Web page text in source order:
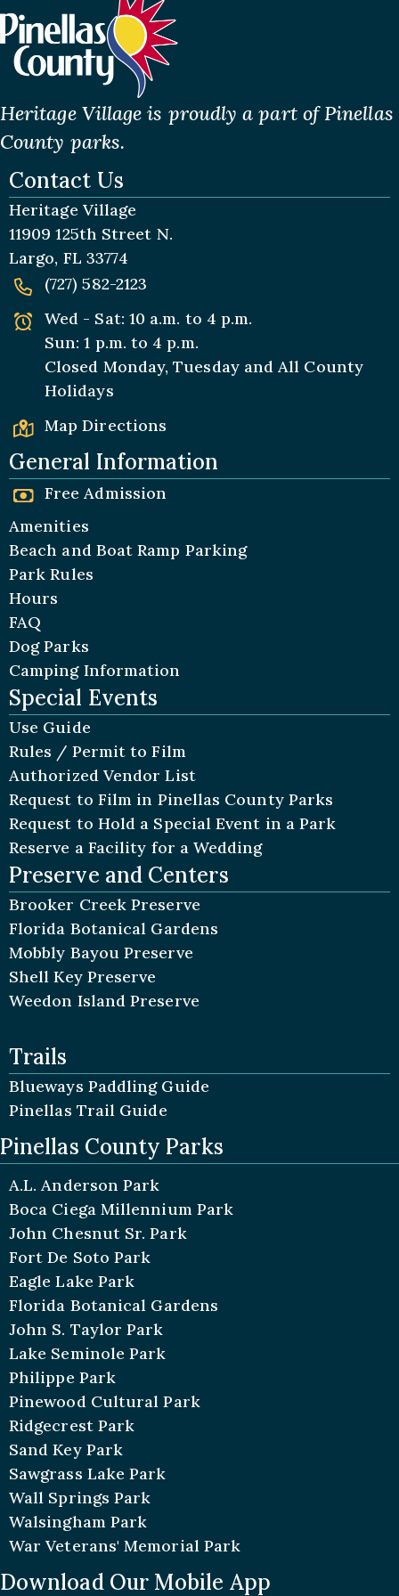
Heritage Village is proudly a part of Pinellas
County parks.
Contact Us
Heritage Village
11909 125th Street N.
Largo, FL 33774
(727) 582-2123
Wed - Sat: 10 a.m. to 4 p.m.
Sun: 1 p.m. to 4 p.m.
Closed Monday, Tuesday and All County
Holidays
Map Directions
General Information
Free Admission
Amenities
Beach and Boat Ramp Parking
Park Rules
Hours
FAQ
Dog Parks
Camping Information
Special Events
Use Guide
Rules / Permit to Film
Authorized Vendor List
Request to Film in Pinellas County Parks
Request to Hold a Special Event in a Park
Reserve a Facility for a Wedding
Preserve and Centers
Brooker Creek Preserve
Florida Botanical Gardens
Mobbly Bayou Preserve
Shell Key Preserve
Weedon Island Preserve
Trails
Blueways Paddling Guide
Pinellas Trail Guide
Pinellas County Parks
A.L. Anderson Park
Boca Ciega Millennium Park
John Chesnut Sr. Park
Fort De Soto Park
Eagle Lake Park
Florida Botanical Gardens
John S. Taylor Park
Lake Seminole Park
Philippe Park
Pinewood Cultural Park
Ridgecrest Park
Sand Key Park
Sawgrass Lake Park
Wall Springs Park
Walsingham Park
War Veterans' Memorial Park
Download Our Mobile App